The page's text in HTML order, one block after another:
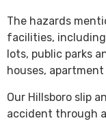
The hazards
facilities,
lots, public parks
houses,
Our Hillsboro slip
accident through